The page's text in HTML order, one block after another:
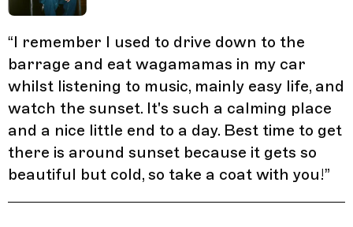
“I remember I used to drive down to the
barrage and eat wagamamas in my car
whilst listening to music, mainly easy life, and
watch the sunset. It's such a calming place
and a nice little end to a day. Best time to get
there is around sunset because it gets so
beautiful but cold, so take a coat with you!”